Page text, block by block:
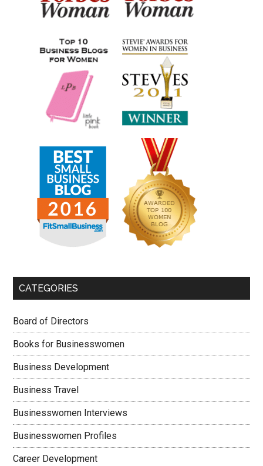
CATEGORIES
Board of Directors
Books for Businesswomen
Business Development
Business Travel
Businesswomen Interviews
Businesswomen Profiles
Career Development